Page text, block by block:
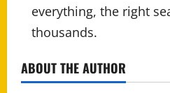
everything, the right
thousands.
ABOUT THE AUTHOR